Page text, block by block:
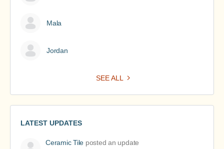
Mala
Jordan
SEE ALL
LATEST UPDATES
Ceramic Tile posted an update